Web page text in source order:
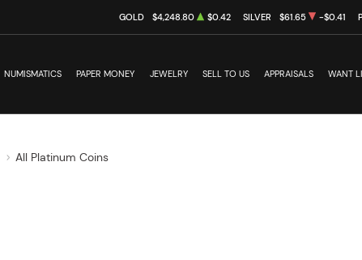
GOLD $4,248.80 $0.42 SILVER $61.65 -$0.41
NUMISMATICS PAPER MONEY JEWELRY SELL TO US APPRAISALS WANT
All Platinum Coins